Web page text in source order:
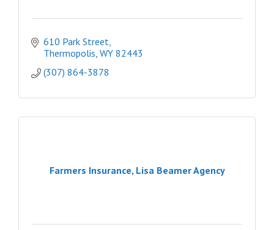
610 Park Street
Thermopolis WY 82443
(307) 864-3878
Farmers Insurance, Lisa Beamer Agency